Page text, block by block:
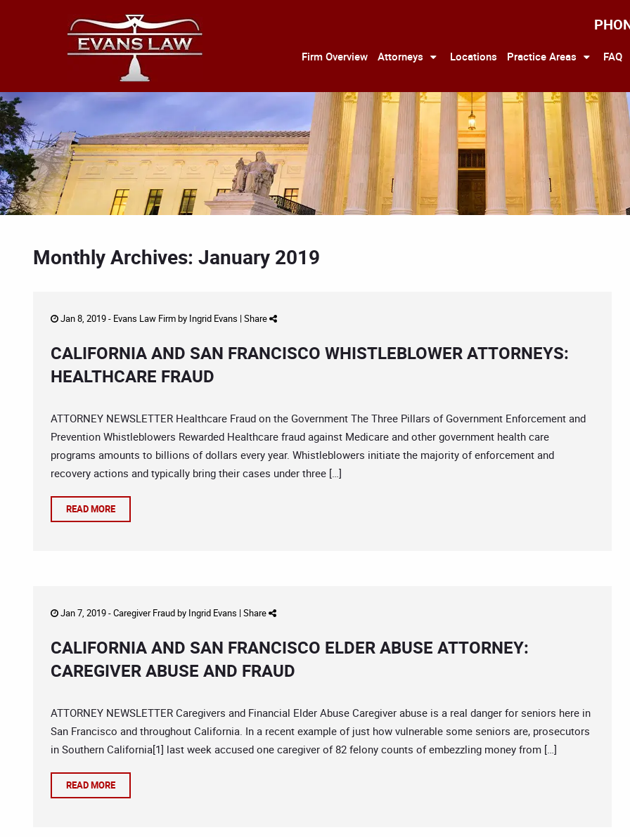
Firm Overview Attorneys Locations Practice Areas FAQ
Monthly Archives: January 2019
Jan 8, 2019 - Evans Law Firmby Ingrid Evans | Share
CALIFORNIA AND SAN FRANCISCO WHISTLEBLOWER ATTORNEYS:
HEALTHCARE FRAUD
ATTORNEY NEWSLETTER Healthcare Fraud on the Government The Three Pillars of Government Enforcement and
Prevention Whistleblowers Rewarded Healthcare fraud against Medicare and other government health care
programs amounts to billions of dollars every year. Whistleblowers initiate the majority of enforcement and
recovery actions and typically bring their cases under three […]
READ MORE
Jan 7, 2019 -Caregiver Fraudby Ingrid Evans | Share
CALIFORNIA AND SAN FRANCISCO ELDER ABUSE ATTORNEY:
CAREGIVER ABUSE AND FRAUD
ATTORNEY NEWSLETTER Caregivers and Financial Elder Abuse Caregiver abuse is a real danger for seniors here in
San Francisco and throughout California. In a recent example of just how vulnerable some seniors are, prosecutors
in Southern California[1] last week accused one caregiver of 82 felony counts of embezzling money from […]
READ MORE